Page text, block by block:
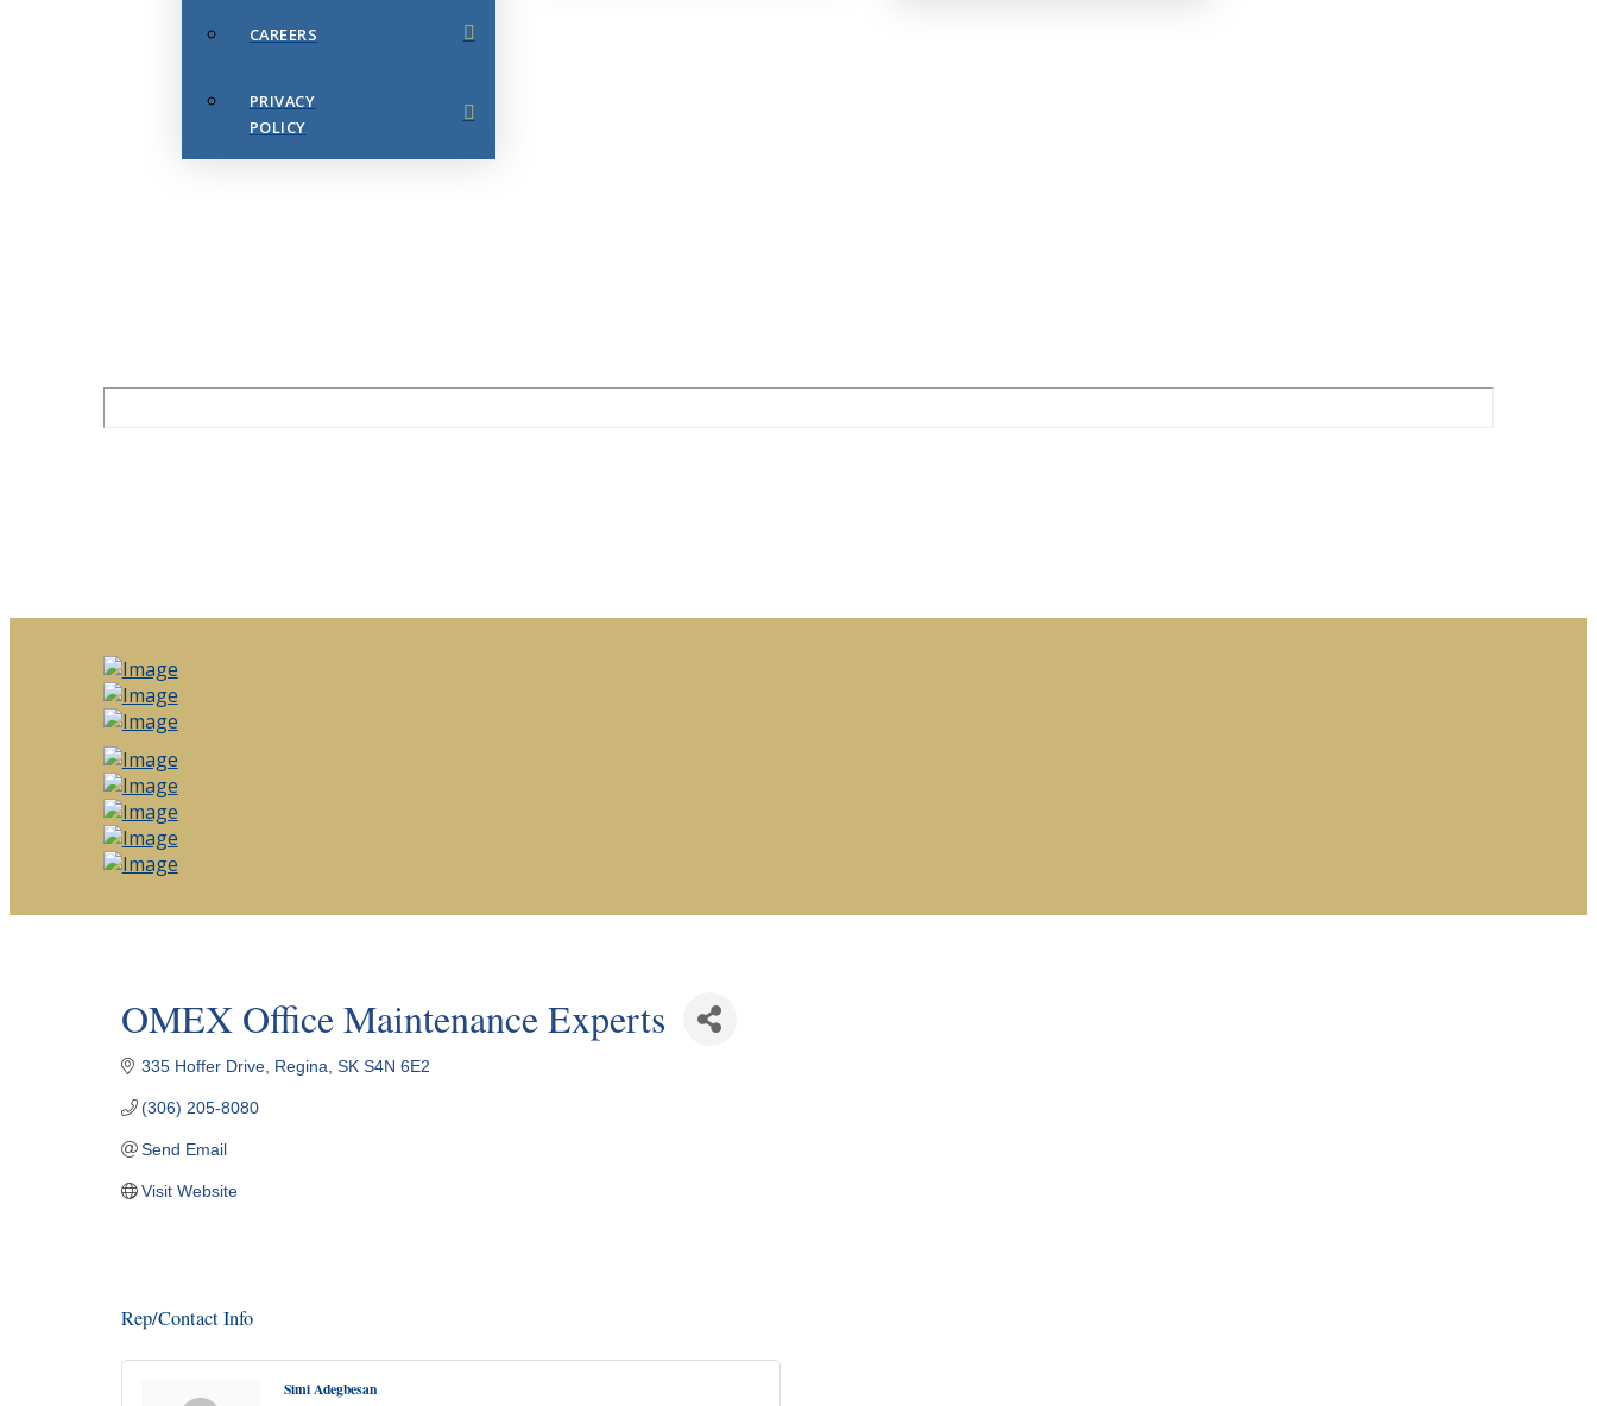
CAREERS
PRIVACY
POLICY
OMEX Office Maintenance Experts
335 Hoffer Drive Regina SK S4N 6E2
(306) 205-8080
Send Email
Visit Website
Rep/Contact Info
Simi Adegbesan